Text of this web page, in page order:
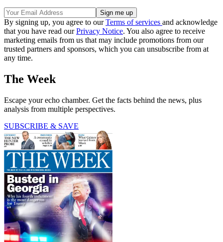
By signing up, you agree to ourTerms of services and acknowledge
that you have read ourPrivacy Notice. You also agree to receive
marketing emails from us that may include promotions from our
trusted partners and sponsors, which you can unsubscribe from at
any time.
The Week
Escape your echo chamber. Get the facts behind the news, plus
analysis from multiple perspectives.
SUBSCRIBE & SAVE